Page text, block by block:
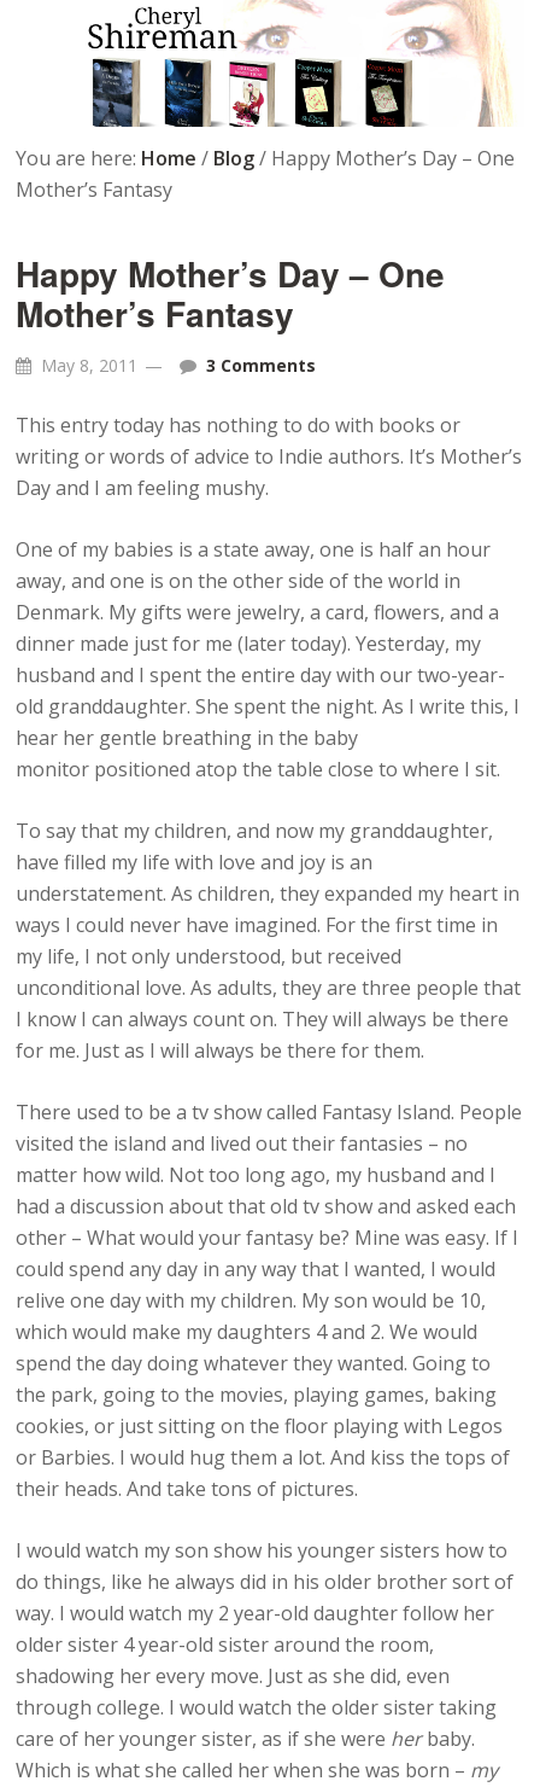
You are here: Home / Blog / Happy Mother’s Day – One
Mother’s Fantasy
Happy Mother’s Day – One
Mother’s Fantasy
May 8, 2011 3 Comments
This entry today has nothing to do with books or
writing or words of advice to Indie authors. It’s Mother’s
Day and I am feeling mushy.
One of my babies is a state away, one is half an hour
away, and one is on the other side of the world in
Denmark. My gifts were jewelry, a card, flowers, and a
dinner made just for me (later today). Yesterday, my
husband and I spent the entire day with our two-year-
old granddaughter. She spent the night. As I write this, I
hear her gentle breathing in the baby
monitor positioned atop the table close to where I sit.
To say that my children, and now my granddaughter,
have filled my life with love and joy is an
understatement. As children, they expanded my heart in
ways I could never have imagined. For the first time in
my life, I not only understood, but received
unconditional love. As adults, they are three people that
I know I can always count on. They will always be there
for me. Just as I will always be there for them.
There used to be a tv show called Fantasy Island. People
visited the island and lived out their fantasies – no
matter how wild. Not too long ago, my husband and I
had a discussion about that old tv show and asked each
other – What would your fantasy be? Mine was easy. If I
could spend any day in any way that I wanted, I would
relive one day with my children. My son would be 10,
which would make my daughters 4 and 2. We would
spend the day doing whatever they wanted. Going to
the park, going to the movies, playing games, baking
cookies, or just sitting on the floor playing with Legos
or Barbies. I would hug them a lot. And kiss the tops of
their heads. And take tons of pictures.
I would watch my son show his younger sisters how to
do things, like he always did in his older brother sort of
way. I would watch my 2 year-old daughter follow her
older sister 4 year-old sister around the room,
shadowing her every move. Just as she did, even
through college. I would watch the older sister taking
care of her younger sister, as if she were herbaby.
Which is what she called her when she was born – my